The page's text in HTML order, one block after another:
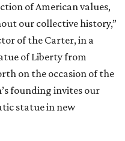
of American values,
our collective history,”
of the Carter, in a
of Liberty from
on the occasion of the
founding invites our
statue in new